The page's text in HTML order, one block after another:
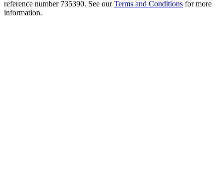
reference number 735390. See ourTerms and Conditions for more
information.